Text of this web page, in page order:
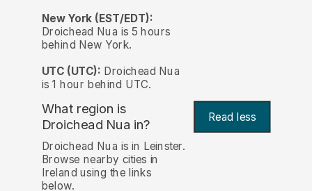
New York (EST/EDT):
Droichead Nua is 5 hours
behind New York.
UTC (UTC): Droichead Nua
is 1 hour behind UTC.
What region is
Droichead Nua in? Read less
Droichead Nua is in Leinster.
Browse nearby cities in
Ireland using the links
below.